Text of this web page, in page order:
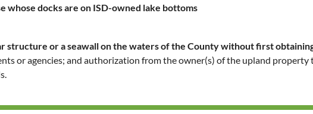
whose docks are on ISD-owned lake bottoms
structure or a seawall on the waters of the County without first
or agencies; and authorization from the owner(s) of the upland property